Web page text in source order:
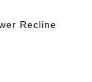
Recline